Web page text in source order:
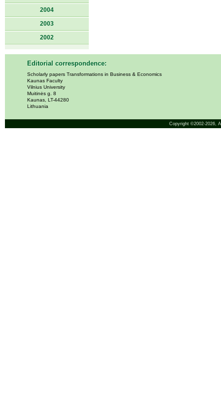
2004
2003
2002
Editorial correspondence:
Scholarly papers Transformations in Business & Economics
Kaunas Faculty
Vilnius University
Muitinės g. 8
Kaunas, LT-44280
Lithuania
Copyright ©2002-2026,